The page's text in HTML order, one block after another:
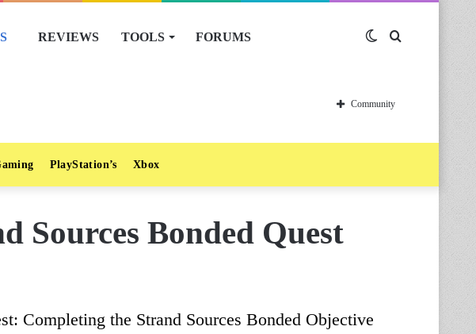
REVIEWS TOOLS FORUMS Switch
skin
Community
PlayStation’s Xbox
Sources Bonded Quest
Completing the Strand Sources Bonded Objective